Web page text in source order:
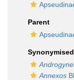
Parent
Annexos